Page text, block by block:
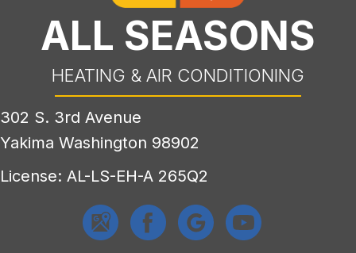
ALL SEASONS
HEATING & AIR CONDITIONING
302 S. 3rd Avenue
Yakima Washington 98902
License: AL-LS-EH-A 265Q2